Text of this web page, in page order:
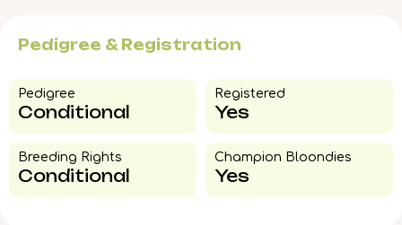
Pedigree & Registration
Pedigree​
Conditional
Registered
Yes
Breeding Rights​
Conditional
Champion Bloondies​
Yes